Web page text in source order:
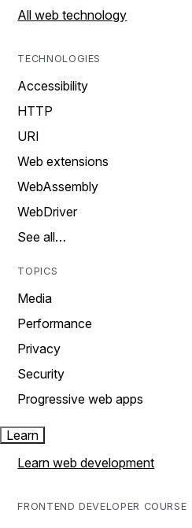
All web technology
TECHNOLOGIES
Accessibility
HTTP
URI
Web extensions
WebAssembly
WebDriver
See all…
TOPICS
Media
Performance
Privacy
Security
Progressive web apps
Learn
Learn web development
FRONTEND DEVELOPER COURSE